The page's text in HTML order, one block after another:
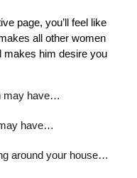
page, you’ll feel like
all other women
makes him desire you
may have…
have…
around your house…